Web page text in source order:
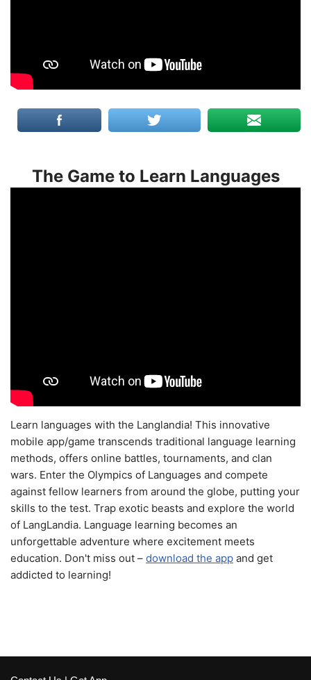
The Game to Learn Languages
Learn languages with the Langlandia! This innovative
mobile app/game transcends traditional language learning
methods, offers online battles, tournaments, and clan
wars. Enter the Olympics of Languages and compete
against fellow learners from around the globe, putting your
skills to the test. Trap exotic beasts and explore the world
of LangLandia. Language learning becomes an
unforgettable adventure where excitement meets
education. Don't miss out – download the app and get
addicted to learning!